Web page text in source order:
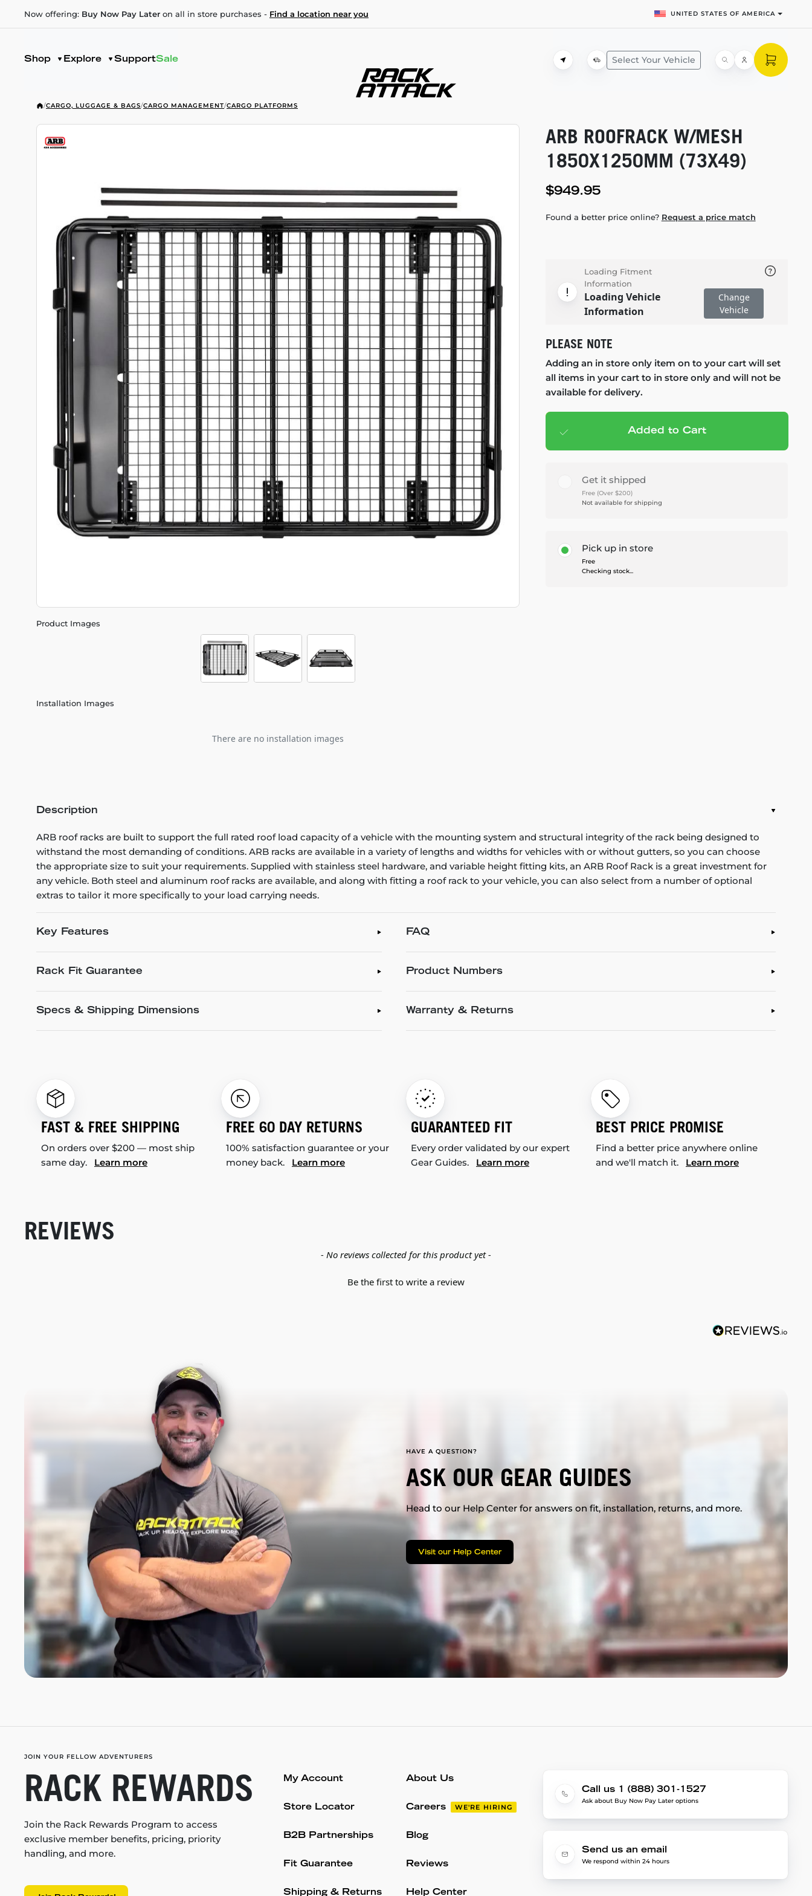
Now offering: Buy Now Pay Later on all in store purchases - Find a location near you UNITED STATES OF AMERICA
Shop Explore SupportSale Select Your Vehicle
/CARGO, LUGGAGE & BAGS/CARGO MANAGEMENT/CARGO PLATFORMS
Product Images
Installation Images
There are no installation images
ARB ROOFRACK W/MESH
1850X1250MM (73X49)
$949.95
Found a better price online? Request a price match
Loading Fitment
Information
Loading Vehicle
Information
Change
Vehicle
PLEASE NOTE
Adding an in store only item on to your cart will set
all items in your cart to in store only and will not be
available for delivery.
Add to cart — $949.95
Added to Cart
Get it shipped
Free (Over $200)
Not available for shipping
Pick up in store
Free
Checking stock...
Description
ARB roof racks are built to support the full rated roof load capacity of a vehicle with the mounting system and structural integrity of the rack being designed to
withstand the most demanding of conditions. ARB racks are available in a variety of lengths and widths for vehicles with or without gutters, so you can choose
the appropriate size to suit your requirements. Supplied with stainless steel hardware, and variable height fitting kits, an ARB Roof Rack is a great investment for
any vehicle. Both steel and aluminum roof racks are available, and along with fitting a roof rack to your vehicle, you can also select from a number of optional
extras to tailor it more specifically to your load carrying needs.
Key Features
Rack Fit Guarantee
Specs & Shipping Dimensions
FAQ
Product Numbers
Warranty & Returns
FAST & FREE SHIPPING
On orders over $200 — most ship
same day. Learn more
FREE 60 DAY RETURNS
100% satisfaction guarantee or your
money back. Learn more
GUARANTEED FIT
Every order validated by our expert
Gear Guides. Learn more
BEST PRICE PROMISE
Find a better price anywhere online
and we'll match it. Learn more
REVIEWS
- No reviews collected for this product yet -
Be the first to write a review
HAVE A QUESTION?
ASK OUR GEAR GUIDES
Head to our Help Center for answers on fit, installation, returns, and more.
Visit our Help Center
JOIN YOUR FELLOW ADVENTURERS
RACK REWARDS
Join the Rack Rewards Program to access
exclusive member benefits, pricing, priority
handling, and more.
My Account
Store Locator
B2B Partnerships
Fit Guarantee
Shipping & Returns
About Us
Careers WE'RE HIRING
Blog
Reviews
Help Center
Call us 1 (888) 301-1527
Ask about Buy Now Pay Later options
Send us an email
We respond within 24 hours